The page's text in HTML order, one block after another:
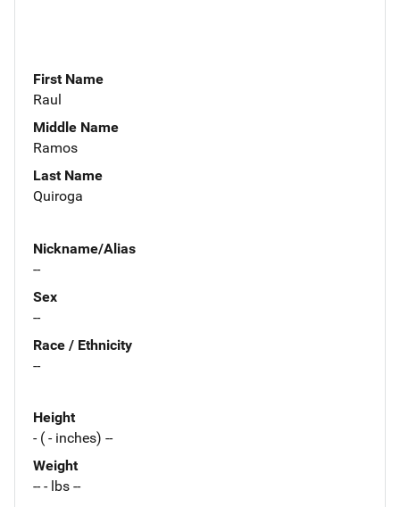
First Name
Raul
Middle Name
Ramos
Last Name
Quiroga
Nickname/Alias
--
Sex
--
Race / Ethnicity
--
Height
- ( - inches) --
Weight
-- - lbs --